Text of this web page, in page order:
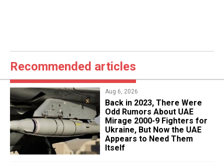
Recommended articles
Aug 6, 2026
Back in 2023, There Were
Odd Rumors About UAE
Mirage 2000-9 Fighters for
Ukraine, But Now the UAE
Appears to Need Them
Itself